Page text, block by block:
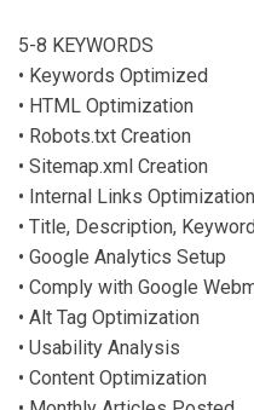
5-8 KEYWORDS
• Keywords Optimized
• HTML Optimization
• Robots.txt Creation
• Sitemap.xml Creation
• Internal Links Optimization
• Title, Description,
• Google Analytics Setup
• Comply with Google
• Alt Tag Optimization
• Usability Analysis
• Content Optimization